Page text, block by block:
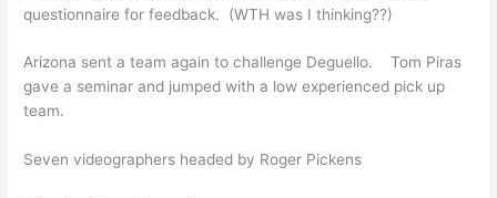
questionnaire for feedback. (WTH was I thinking??)
Arizona sent a team again to challenge Deguello. Tom Piras
gave a seminar and jumped with a low experienced pick up
team.
Seven videographers headed by Roger Pickens